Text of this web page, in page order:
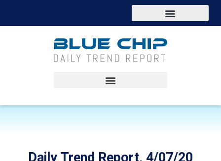
Daily Trend Report, 4/07/20